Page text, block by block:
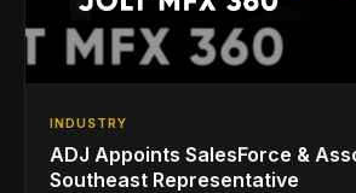
INDUSTRY
ADJ Appoints SalesForce &
Southeast Representative